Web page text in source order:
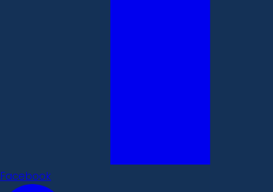
Facebook